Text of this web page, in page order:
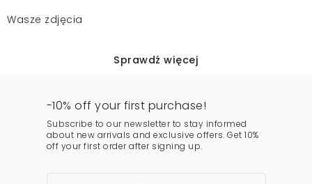
Wasze zdjęcia
Sprawdź więcej
-10% off your first purchase!
Subscribe to our newsletter to stay informed
about new arrivals and exclusive offers. Get 10%
off your first order after signing up.